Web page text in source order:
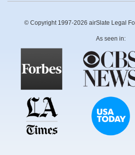
© Copyright 1997-2026 airSlate Legal
As seen in: